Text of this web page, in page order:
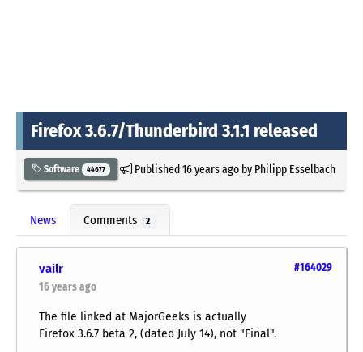
Firefox 3.6.7/Thunderbird 3.1.1 released
Software 44677 Published16 years agoby Philipp Esselbach
News Comments 2
#164029
vailr
16 years ago
The file linked at MajorGeeks is actually
Firefox 3.6.7 beta 2, (dated July 14), not "Final".